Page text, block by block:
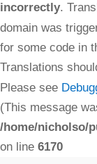
incorrectly.
domain was
for some code in
Translations
Please see
(This message
/home/nicholso/
on line 6170